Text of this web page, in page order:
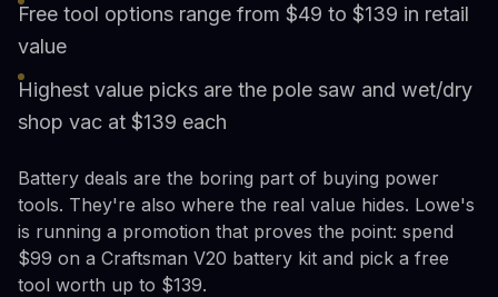
Free tool options range from $49 to $139 in retail
value
Highest value picks are the pole saw and wet/dry
shop vac at $139 each
Battery deals are the boring part of buying power
tools. They're also where the real value hides. Lowe's
is running a promotion that proves the point: spend
$99 on a Craftsman V20 battery kit and pick a free
tool worth up to $139.